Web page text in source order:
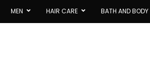
MEN HAIR CARE BATH AND BODY